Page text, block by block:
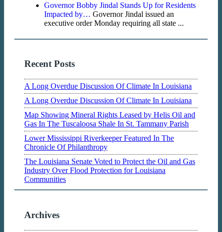
Governor Bobby Jindal Stands Up for Residents
Impacted by… Governor Jindal issued an
executive order Monday requiring all state ...
Recent Posts
A Long Overdue Discussion Of Climate In Louisiana
A Long Overdue Discussion Of Climate In Louisiana
Map Showing Mineral Rights Leased by Helis Oil and
Gas In The Tuscaloosa Shale In St. Tammany Parish
Lower Mississippi Riverkeeper Featured In The
Chronicle Of Philanthropy
The Louisiana Senate Voted to Protect the Oil and Gas
Industry Over Flood Protection for Louisiana
Communities
Archives